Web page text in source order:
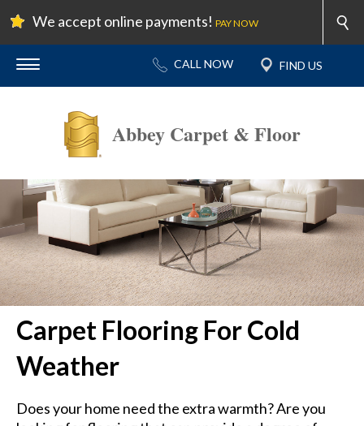
We accept online payments! PAY NOW
Abbey Carpet & Floor
Carpet Flooring For Cold
Weather
Does your home need the extra warmth? Are you